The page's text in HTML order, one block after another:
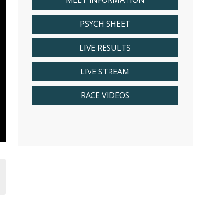
PSYCH SHEET
LIVE RESULTS
LIVE STREAM
RACE VIDEOS